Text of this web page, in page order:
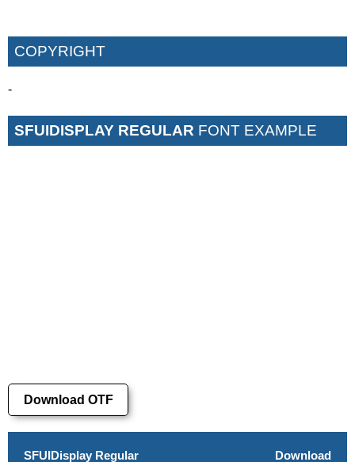
COPYRIGHT
-
SFUIDISPLAY REGULAR FONT EXAMPLE
Download OTF
SFUIDisplay Regular Download